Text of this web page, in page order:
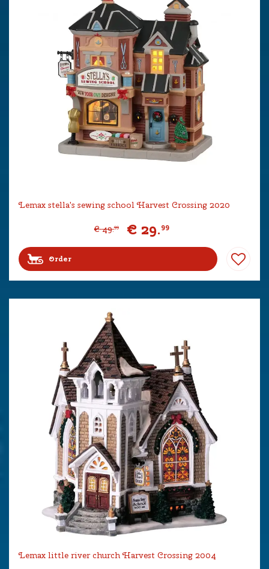
Lemax stella's sewing school Harvest Crossing 2020
€ 49.99 € 29.99
Order
Lemax little river church Harvest Crossing 2004